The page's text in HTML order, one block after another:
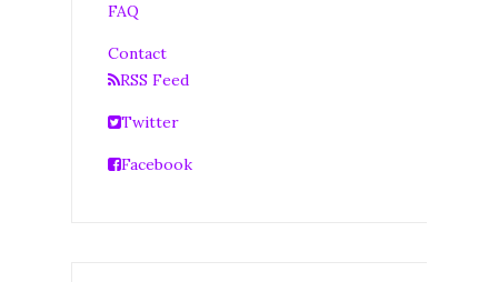
FAQ
Contact
RSS Feed
Twitter
Facebook